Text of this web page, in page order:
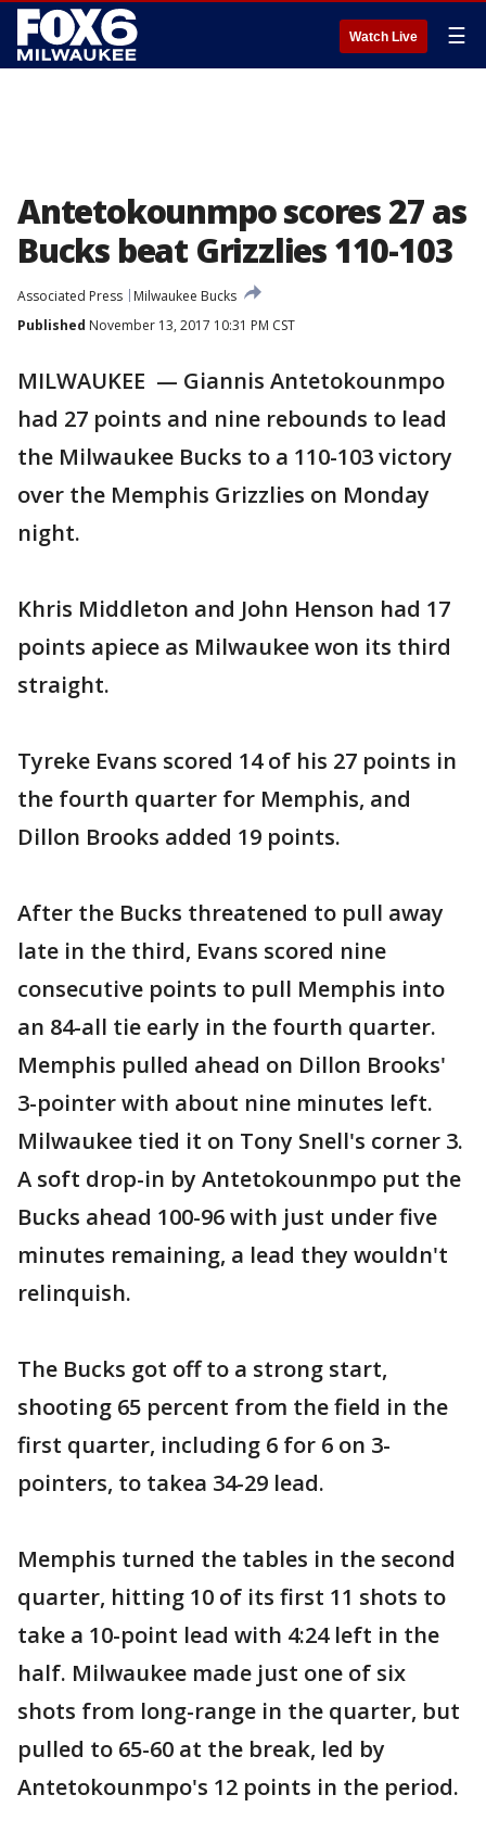
Watch Live ☰
Antetokounmpo scores 27 as
Bucks beat Grizzlies 110-103
Associated Press
Milwaukee Bucks
Published November 13, 2017 10:31 PM CST
MILWAUKEE — Giannis Antetokounmpo
had 27 points and nine rebounds to lead
the Milwaukee Bucks to a 110-103 victory
over the Memphis Grizzlies on Monday
night.
Khris Middleton and John Henson had 17
points apiece as Milwaukee won its third
straight.
Tyreke Evans scored 14 of his 27 points in
the fourth quarter for Memphis, and
Dillon Brooks added 19 points.
After the Bucks threatened to pull away
late in the third, Evans scored nine
consecutive points to pull Memphis into
an 84-all tie early in the fourth quarter.
Memphis pulled ahead on Dillon Brooks'
3-pointer with about nine minutes left.
Milwaukee tied it on Tony Snell's corner 3.
A soft drop-in by Antetokounmpo put the
Bucks ahead 100-96 with just under five
minutes remaining, a lead they wouldn't
relinquish.
The Bucks got off to a strong start,
shooting 65 percent from the field in the
first quarter, including 6 for 6 on 3-
pointers, to takea 34-29 lead.
Memphis turned the tables in the second
quarter, hitting 10 of its first 11 shots to
take a 10-point lead with 4:24 left in the
half. Milwaukee made just one of six
shots from long-range in the quarter, but
pulled to 65-60 at the break, led by
Antetokounmpo's 12 points in the period.